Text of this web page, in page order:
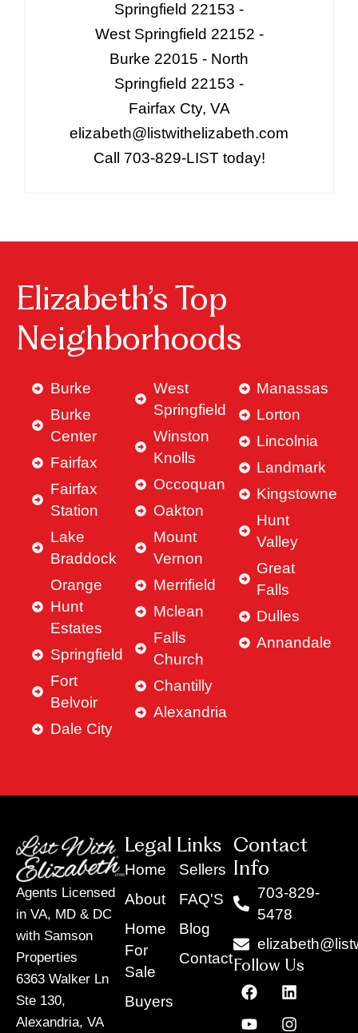
Springfield 22153 -
West Springfield 22152 -
Burke 22015 - North
Springfield 22153 -
Fairfax Cty, VA
elizabeth@listwithelizabeth.com
Call 703-829-LIST today!
Elizabeth’s Top
Neighborhoods
Burke
Burke
Center
Fairfax
Fairfax
Station
Lake
Braddock
Orange
Hunt
Estates
Springfield
Fort
Belvoir
Dale City
West
Springfield
Winston
Knolls
Occoquan
Oakton
Mount
Vernon
Merrifield
Mclean
Falls
Church
Chantilly
Alexandria
Manassas
Lorton
Lincolnia
Landmark
Kingstowne
Hunt
Valley
Great
Falls
Dulles
Annandale
Agents Licensed
in VA, MD & DC
with Samson
Properties
6363 Walker Ln
Ste 130,
Alexandria, VA
Legal Links
Home
About
Home
For
Sale
Buyers
Sellers
FAQ'S
Blog
Contact
Contact
Info
703-829-
5478
Follow Us
F
a
c
L
i
n
Y
o
u
I
n
s
X
-
t
T
i
k